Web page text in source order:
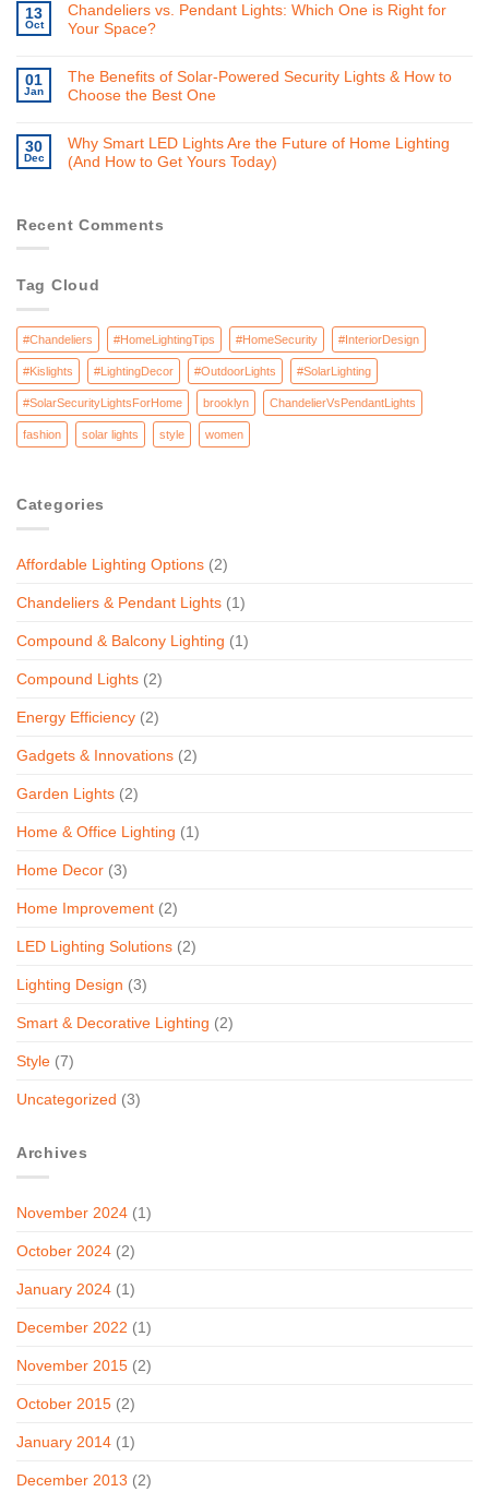
13
Oct
Chandeliers vs. Pendant Lights: Which One is Right for
Your Space?
01
Jan
The Benefits of Solar-Powered Security Lights & How to
Choose the Best One
30
Dec
Why Smart LED Lights Are the Future of Home Lighting
(And How to Get Yours Today)
Recent Comments
Tag Cloud
#Chandeliers #HomeLightingTips #HomeSecurity #InteriorDesign
#Kislights #LightingDecor #OutdoorLights #SolarLighting
#SolarSecurityLightsForHome brooklyn ChandelierVsPendantLights
fashion solar lights style women
Categories
Affordable Lighting Options (2)
Chandeliers & Pendant Lights (1)
Compound & Balcony Lighting (1)
Compound Lights (2)
Energy Efficiency (2)
Gadgets & Innovations (2)
Garden Lights (2)
Home & Office Lighting (1)
Home Decor (3)
Home Improvement (2)
LED Lighting Solutions (2)
Lighting Design (3)
Smart & Decorative Lighting (2)
Style (7)
Uncategorized (3)
Archives
November 2024 (1)
October 2024 (2)
January 2024 (1)
December 2022 (1)
November 2015 (2)
October 2015 (2)
January 2014 (1)
December 2013 (2)